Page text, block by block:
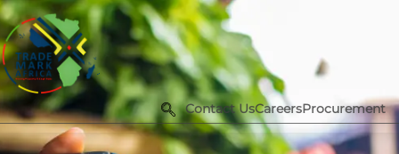
Contact UsCareersProcurement